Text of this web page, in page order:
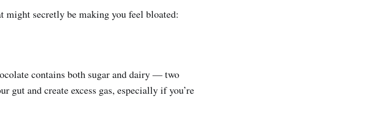
might secretly be making you feel bloated:
contains both sugar and dairy — two
gut and create excess gas, especially if you’re